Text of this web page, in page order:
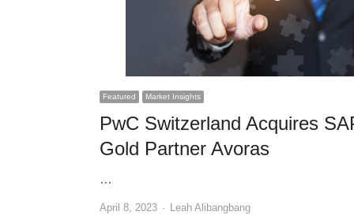
Featured Market Insights
PwC Switzerland Acquires
Gold Partner Avoras
…
April 8, 2023 Author
Leah Alibangbang